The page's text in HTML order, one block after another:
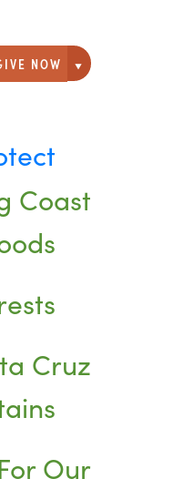
NOW
Giving
Coast
Cruz
Our